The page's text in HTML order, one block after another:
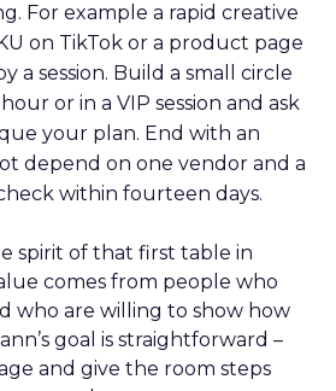
For example a rapid creative
on TikTok or a product page
a session. Build a small circle
or in a VIP session and ask
your plan. End with an
depend on one vendor and a
within fourteen days.
spirit of that first table in
comes from people who
who are willing to show how
goal is straightforward –
and give the room steps